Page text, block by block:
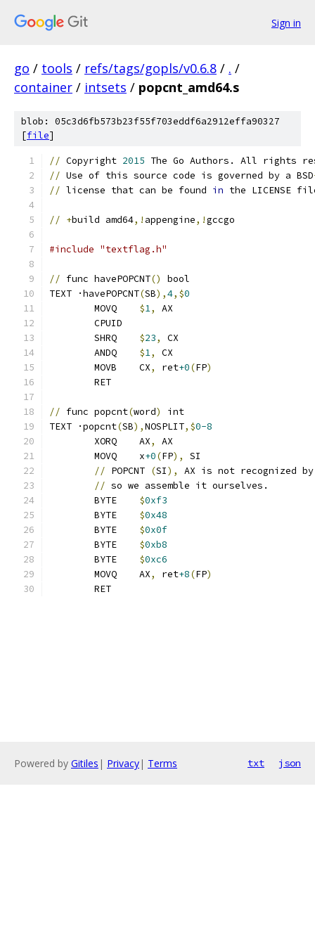
Sign in
go / tools / refs/tags/gopls/v0.6.8 / . /
container / intsets / popcnt_amd64.s
blob: 05c3d6fb573b23f55f703eddf6a2912effa90327
[file]
// Copyright 2015 The Go Authors. All rights
// Use of this source code is governed by a BSD
// license that can be found in the LICENSE
// +build amd64,! appengine,!gccgo
#include "textflag.h"
// func havePOPCNT()
bool
TEXT ·havePOPCNT(SB),4,$0
$1,
AX
	CPUID
$23,
CX
$1,
CX
	MOVB	CX
, ret+0(FP)
	RET
// func popcnt(word)
int
TEXT ·popcnt(SB),NOSPLIT,$0-8
	XORQ	AX
,
AX
	MOVQ	x
+0(FP),
SI
// POPCNT (SI),
AX is not recognized by
// so we assemble it ourselves.
$0xf3
$0x48
$0x0f
$0xb8
$0xc6
	MOVQ	AX
, ret+8(FP)
	RET
Powered by Gitiles | Privacy| Terms txt json